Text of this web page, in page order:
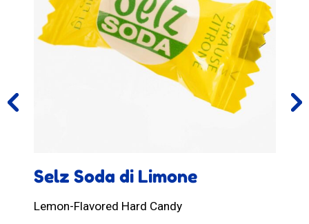
Selz Soda di Limone
Lemon-Flavored Hard Candy